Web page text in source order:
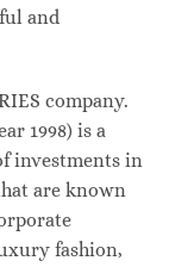
and
company.
1998) is a
investments in
are known
fashion,